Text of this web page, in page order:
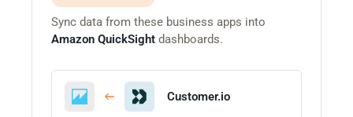
Sync data from these business apps into
Amazon QuickSight dashboards.
Customer.io